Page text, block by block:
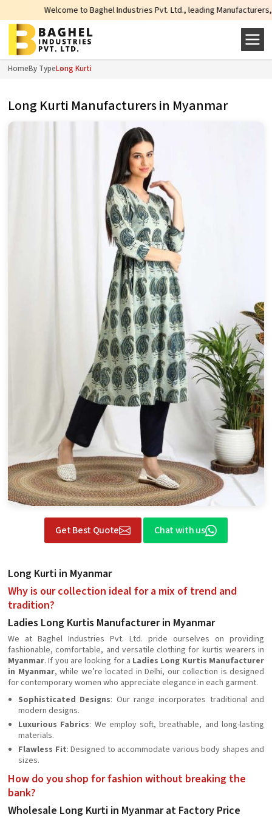
Welcome to Baghel Industries Pvt. Ltd., leading Manufacturers,
HomeBy TypeLong Kurti
Long Kurti Manufacturers in Myanmar
Get Best Quote Chat with us
Long Kurti in Myanmar
Why is our collection ideal for a mix of trend and
tradition?
Ladies Long Kurtis Manufacturer in Myanmar
We at Baghel Industries Pvt. Ltd. pride ourselves on providing
fashionable, comfortable, and versatile clothing for kurtis wearers in
Myanmar. If you are looking for a Ladies Long Kurtis Manufacturer
in Myanmar, while we’re located in Delhi, our collection is designed
for contemporary women who appreciate elegance in each garment.
Sophisticated Designs: Our range incorporates traditional and
modern designs.
Luxurious Fabrics: We employ soft, breathable, and long-lasting
materials.
Flawless Fit: Designed to accommodate various body shapes and
sizes.
How do you shop for fashion without breaking the
bank?
Wholesale Long Kurti in Myanmar at Factory Price